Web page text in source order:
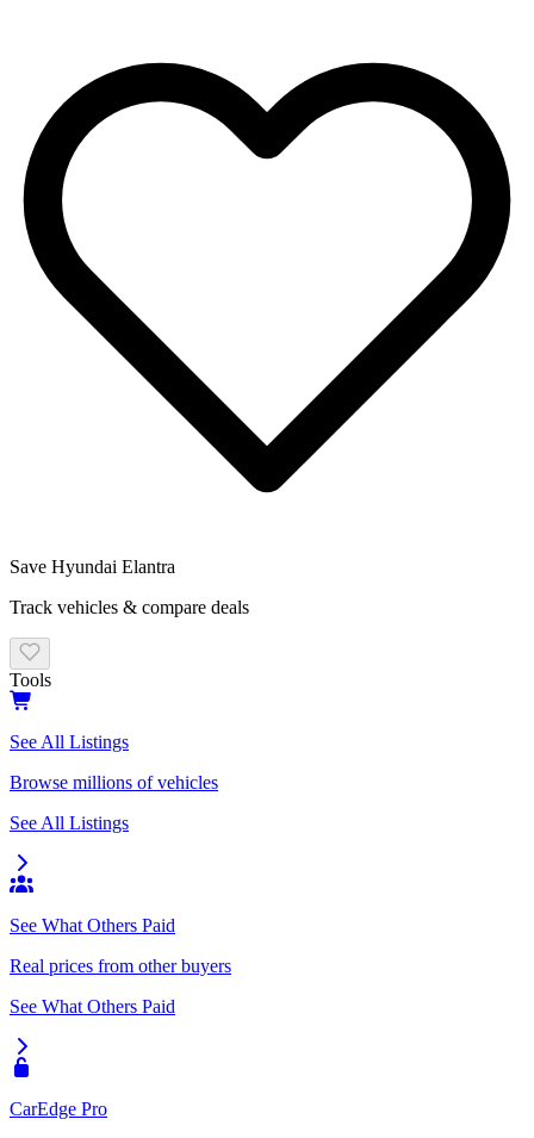
Save Hyundai Elantra
Track vehicles & compare deals
Tools
See All Listings
Browse millions of vehicles
See All Listings
See What Others Paid
Real prices from other buyers
See What Others Paid
CarEdge Pro